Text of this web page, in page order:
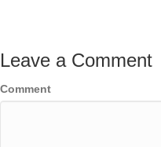
Leave a Comment
Comment